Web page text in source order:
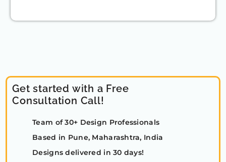
Get started with a Free
Consultation Call!
Team of 30+ Design Professionals
Based in Pune, Maharashtra, India
Designs delivered in 30 days!